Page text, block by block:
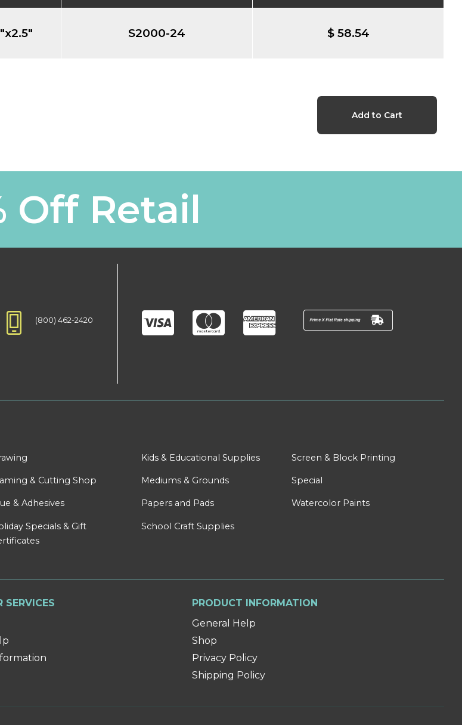
S2000-24 $ 58.54
Off Retail
(800) 462-2420
& Cutting Shop
& Adhesives
Specials & Gift
Kids & Educational Supplies
Mediums & Grounds
Papers and Pads
School Craft Supplies
Screen & Block Printing
Special
Watercolor Paints
SERVICES
PRODUCT INFORMATION
General Help
Shop
Privacy Policy
Shipping Policy